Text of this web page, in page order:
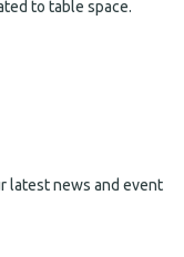
to table space.
latest news and event